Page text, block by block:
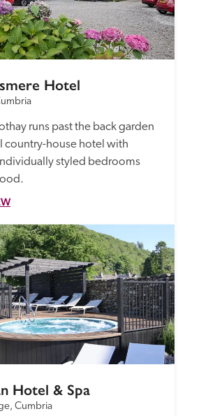
Hotel
runs past the back garden
country-house hotel with
styled bedrooms
Hotel & Spa
Cumbria